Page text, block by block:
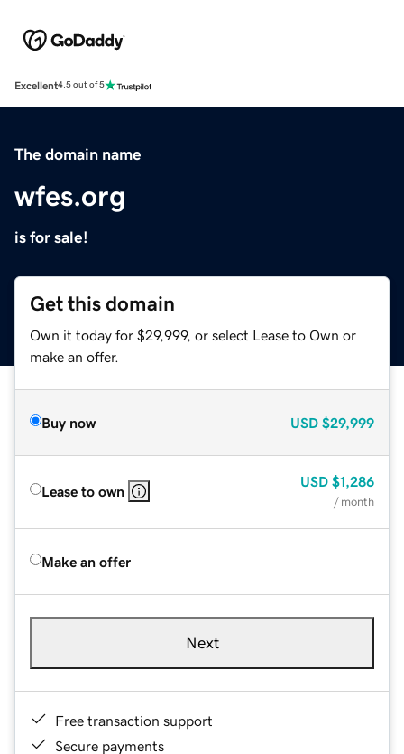
Excellent4.5 out of 5
The domain name
wfes.org
is for sale!
Get this domain
Own it today for $29,999, or select Lease to Own or
make an offer.
Buy now USD $29,999
Lease to own
USD $1,286
/ month
Make an offer
Next
Free transaction support
Secure payments